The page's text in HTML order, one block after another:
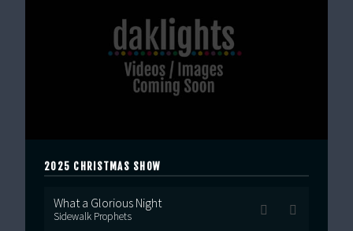
2025 CHRISTMAS SHOW
What a Glorious Night
Sidewalk Prophets